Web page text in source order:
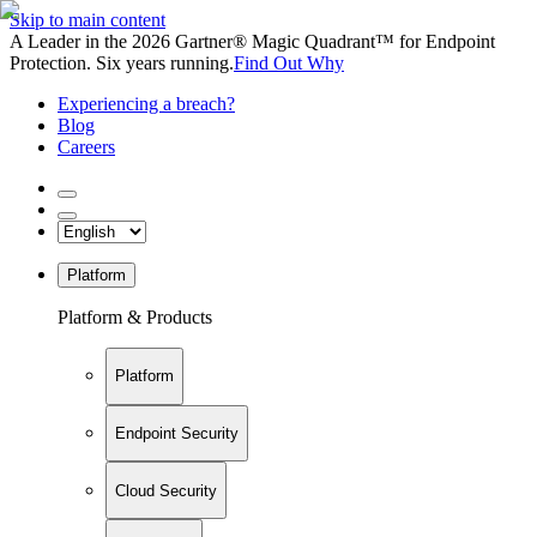
Skip to main content
A Leader in the 2026 Gartner® Magic Quadrant™ for Endpoint
Protection. Six years running.Find Out Why
Experiencing a breach?
Blog
Careers
Platform
Platform & Products
Platform
Endpoint Security
Cloud Security